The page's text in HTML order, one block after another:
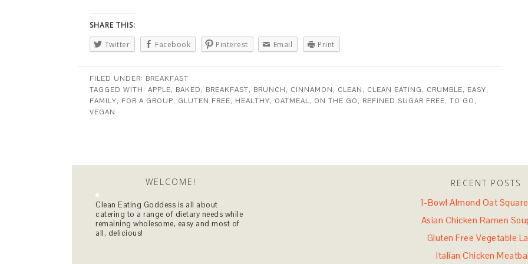
SHARE THIS:
Twitter
Facebook Pinterest Email Print
FILED UNDER: BREAKFAST
TAGGED WITH: APPLE, BAKED, BREAKFAST, BRUNCH, CINNAMON, CLEAN, CLEAN EATING, CRUMBLE, EASY,
FAMILY, FOR A GROUP, GLUTEN FREE, HEALTHY, OATMEAL, ON THE GO, REFINED SUGAR FREE, TO GO,
VEGAN
WELCOME!
Clean Eating Goddess is all about
catering to a range of dietary needs while
remaining wholesome, easy and most of
all, delicious!
RECENT POSTS
1-Bowl Almond Oat
Asian Chicken Ramen
Gluten Free Vegetable
Italian Chicken